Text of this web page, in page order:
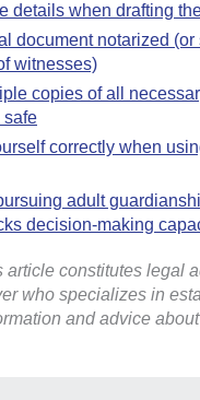
details when drafting
document notarized
witnesses)
copies of all
safe
correctly when
adult
decision-making
article constitutes legal
who specializes in
and advice